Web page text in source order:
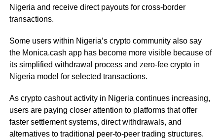
Nigeria and receive direct payouts for cross-border
transactions.
Some users within Nigeria’s crypto community also say
the Monica.cash app has become more visible because of
its simplified withdrawal process and zero-fee crypto in
Nigeria model for selected transactions.
As crypto cashout activity in Nigeria continues increasing,
users are paying closer attention to platforms that offer
faster settlement systems, direct withdrawals, and
alternatives to traditional peer-to-peer trading structures.